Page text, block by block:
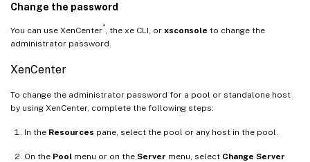
Change the password
You can use XenCenter® , the xe CLI, or xsconsole to change the
administrator password.
XenCenter
To change the administrator password for a pool or standalone host
by using XenCenter, complete the following steps:
In the Resources pane, select the pool or any host in the pool.
On the Pool menu or on the Server menu, select Change Server